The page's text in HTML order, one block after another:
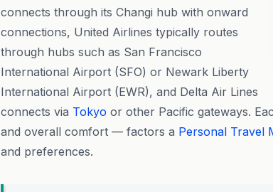
connects through its Changi hub with onward
connections, United Airlines typically routes
through hubs such as San Francisco
International Airport (SFO) or Newark Liberty
International Airport (EWR), and Delta Air Lines
connects via Tokyo or other Pacific gateways.
and overall comfort — factors a Personal Travel
and preferences.